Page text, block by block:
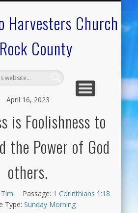
Harvesters Church
County
April 16, 2023
is Foolishness to
the Power of God
others.
Passage: 1 Corinthians 1:18
Type: Sunday Morning